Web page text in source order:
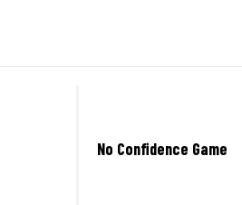
No Confidence Game